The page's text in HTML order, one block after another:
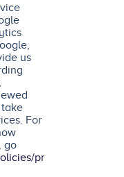
us
For
go
pr